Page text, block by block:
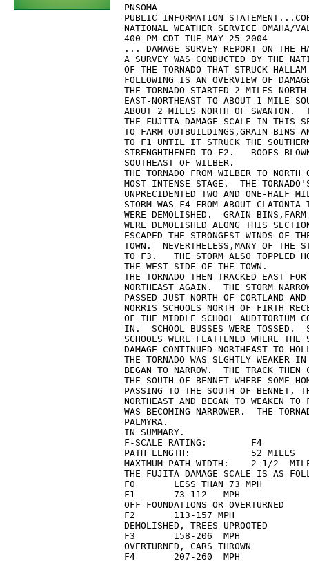
PNSOMA
PUBLIC INFORMATION
NATIONAL WEATHER SERVICE OMAHA/
400 PM CDT TUE MAY 25 2004
... DAMAGE SURVEY REPORT ON THE
A SURVEY WAS CONDUCTED BY THE
OF THE TORNADO THAT STRUCK
FOLLOWING IS AN OVERVIEW OF
THE TORNADO STARTED 2 MILES
EAST-NORTHEAST TO ABOUT 1 MILE
ABOUT 2 MILES NORTH OF SWANTON.
THE FUJITA DAMAGE SCALE IN THIS
TO FARM OUTBUILDINGS,GRAIN BINS
TO F1 UNTIL IT STRUCK THE
STRENGHTHENED TO F2.   ROOFS
SOUTHEAST OF WILBER.
THE TORNADO FROM WILBER TO
MOST INTENSE STAGE.  THE
UNPRECIDENTED TWO AND ONE-HALF
STORM WAS F4 FROM ABOUT
WERE DEMOLISHED.  GRAIN
WERE DEMOLISHED ALONG THIS
ESCAPED THE STRONGEST WINDS OF
TOWN.  NEVERTHELESS,MANY OF THE
TO F3.   THE STORM ALSO TOPPLED
THE WEST SIDE OF THE TOWN.
THE TORNADO THEN TRACKED EAST
NORTHEAST AGAIN.  THE STORM
PASSED JUST NORTH OF CORTLAND
NORRIS SCHOOLS NORTH OF FIRTH
OF THE MIDDLE SCHOOL AUDITORIUM
IN.  SCHOOL BUSSES WERE TOSSED.
SCHOOLS WERE FLATTENED WHERE
DAMAGE CONTINUED NORTHEAST TO
THE TORNADO WAS SLGHTLY
BEGAN TO NARROW.  THE TRACK THEN
THE SOUTH OF BENNET WHERE SOME
PASSING TO THE SOUTH OF BENNET,
NORTHEAST AND BEGAN TO WEAKEN
WAS BECOMING NARROWER.  THE
PALMYRA.
IN SUMMARY.
F-SCALE RATING:        F4
PATH LENGTH:           52 MILES
MAXIMUM PATH WIDTH:    2 1/2
THE FUJITA DAMAGE SCALE IS AS
F0       LESS THAN 73 MPH
F1       73-112   MPH
OFF FOUNDATIONS OR OVERTURNED
F2       113-157 MPH
DEMOLISHED, TREES UPROOTED
F3       158-206  MPH             ROOF
OVERTURNED, CARS THROWN
F4       207-260  MPH             WELL-